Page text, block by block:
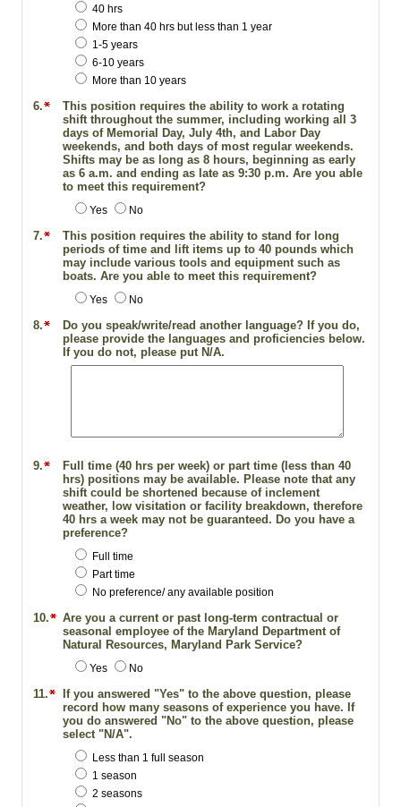
40 hrs
More than 40 hrs but less than 1 year
1-5 years
6-10 years
More than 10 years
6.
This position requires the ability to work a rotating
shift throughout the summer, including working all 3
days of Memorial Day, July 4th, and Labor Day
weekends, and both days of most regular weekends.
Shifts may be as long as 8 hours, beginning as early
as 6 a.m. and ending as late as 9:30 p.m. Are you able
to meet this requirement?
Yes No
7.
This position requires the ability to stand for long
periods of time and lift items up to 40 pounds which
may include various tools and equipment such as
boats. Are you able to meet this requirement?
Yes No
8.
Do you speak/write/read another language? If you do,
please provide the languages and proficiencies below.
If you do not, please put N/A.
9.
Full time (40 hrs per week) or part time (less than 40
hrs) positions may be available. Please note that any
shift could be shortened because of inclement
weather, low visitation or facility breakdown, therefore
40 hrs a week may not be guaranteed. Do you have a
preference?
Full time
Part time
No preference/ any available position
10.
Are you a current or past long-term contractual or
seasonal employee of the Maryland Department of
Natural Resources, Maryland Park Service?
Yes No
11.
If you answered "Yes" to the above question, please
record how many seasons of experience you have. If
you do answered "No" to the above question, please
select "N/A".
Less than 1 full season
1 season
2 seasons